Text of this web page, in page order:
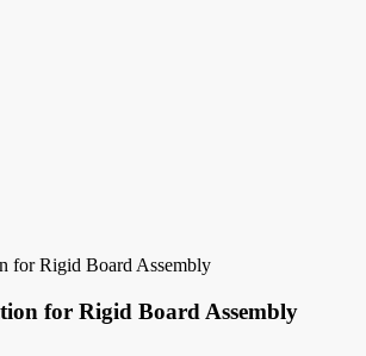
for Rigid Board Assembly
for Rigid Board Assembly